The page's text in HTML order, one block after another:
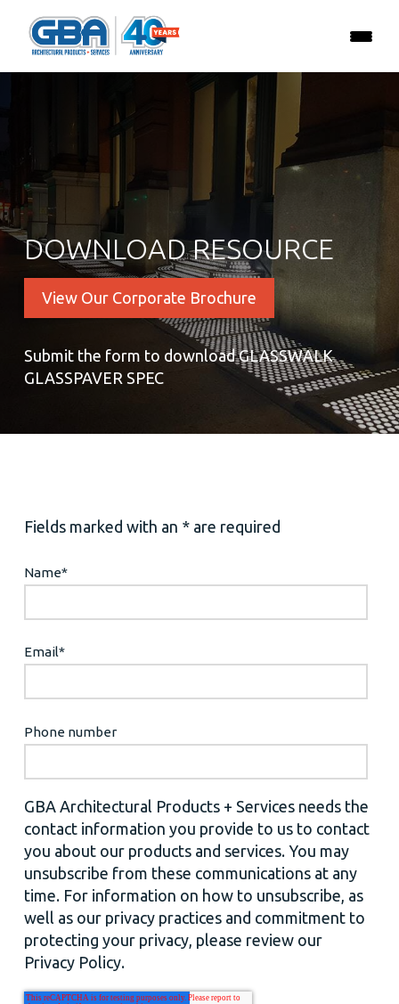
DOWNLOAD RESOURCE
View Our Corporate Brochure
Submit the form to download GLASSWALK
GLASSPAVER SPEC
Fields marked with an * are required
Name*
Email*
Phone number
GBA Architectural Products + Services needs the
contact information you provide to us to contact
you about our products and services. You may
unsubscribe from these communications at any
time. For information on how to unsubscribe, as
well as our privacy practices and commitment to
protecting your privacy, please review our
Privacy Policy.